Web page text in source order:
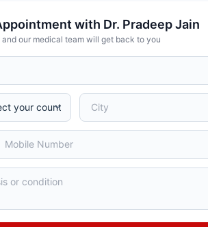
with Dr. Pradeep Jain
our medical team will get back to you